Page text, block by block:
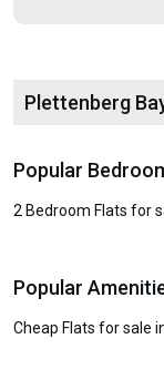
Plettenberg
Popular
2 Bedroom Flats for
Popular
Cheap Flats for sale